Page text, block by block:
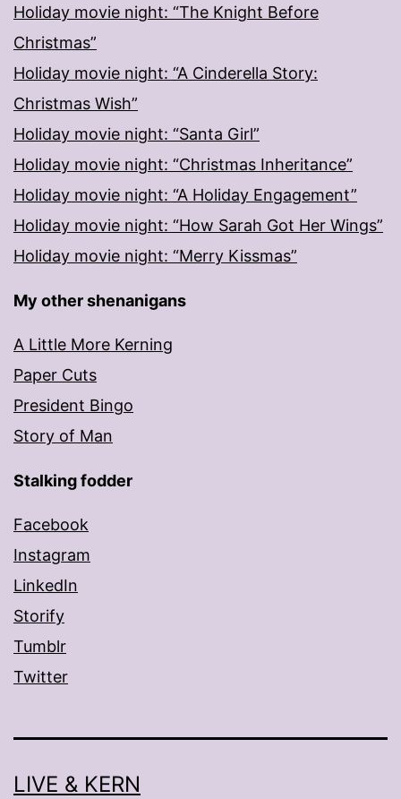
Holiday movie night: “The Knight Before
Christmas”
Holiday movie night: “A Cinderella Story:
Christmas Wish”
Holiday movie night: “Santa Girl”
Holiday movie night: “Christmas Inheritance”
Holiday movie night: “A Holiday Engagement”
Holiday movie night: “How Sarah Got Her Wings”
Holiday movie night: “Merry Kissmas”
My other shenanigans
A Little More Kerning
Paper Cuts
President Bingo
Story of Man
Stalking fodder
Facebook
Instagram
LinkedIn
Storify
Tumblr
Twitter
LIVE & KERN